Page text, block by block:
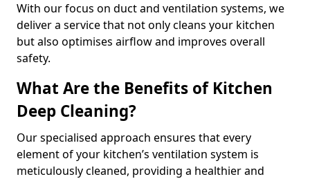
With our focus on duct and ventilation systems, we
deliver a service that not only cleans your kitchen
but also optimises airflow and improves overall
safety.
What Are the Benefits of Kitchen
Deep Cleaning?
Our specialised approach ensures that every
element of your kitchen’s ventilation system is
meticulously cleaned, providing a healthier and